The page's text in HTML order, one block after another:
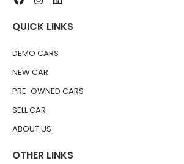
QUICK LINKS
DEMO CARS
NEW CAR
PRE-OWNED CARS
SELL CAR
ABOUT US
OTHER LINKS